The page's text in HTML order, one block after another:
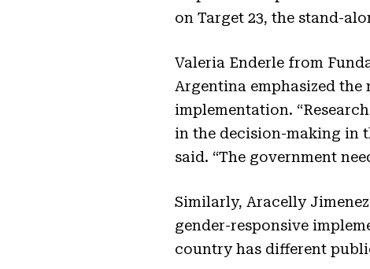
on Target 23, the stand-
Valeria Enderle from
Argentina emphasized
implementation.
in the decision-making in
said. “The government
Similarly, Aracelly
gender-responsive
country has different